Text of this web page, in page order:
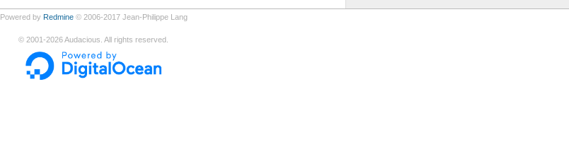
Powered by Redmine© 2006-2017 Jean-Philippe Lang
© 2001-2026Audacious. All rights reserved.